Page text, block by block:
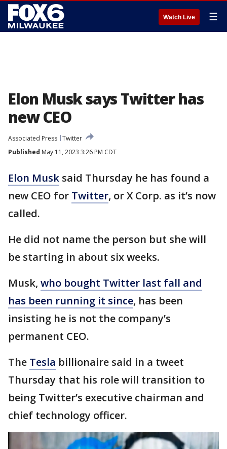
Watch Live ☰
Elon Musk says Twitter has
new CEO
Associated Press Twitter
Published May 11, 2023 3:26 PM CDT
Elon Musk said Thursday he has found a
new CEO for Twitter, or X Corp. as it’s now
called.
He did not name the person but she will
be starting in about six weeks.
Musk, who bought Twitter last fall and
has been running it since, has been
insisting he is not the company’s
permanent CEO.
The Tesla billionaire said in a tweet
Thursday that his role will transition to
being Twitter’s executive chairman and
chief technology officer.